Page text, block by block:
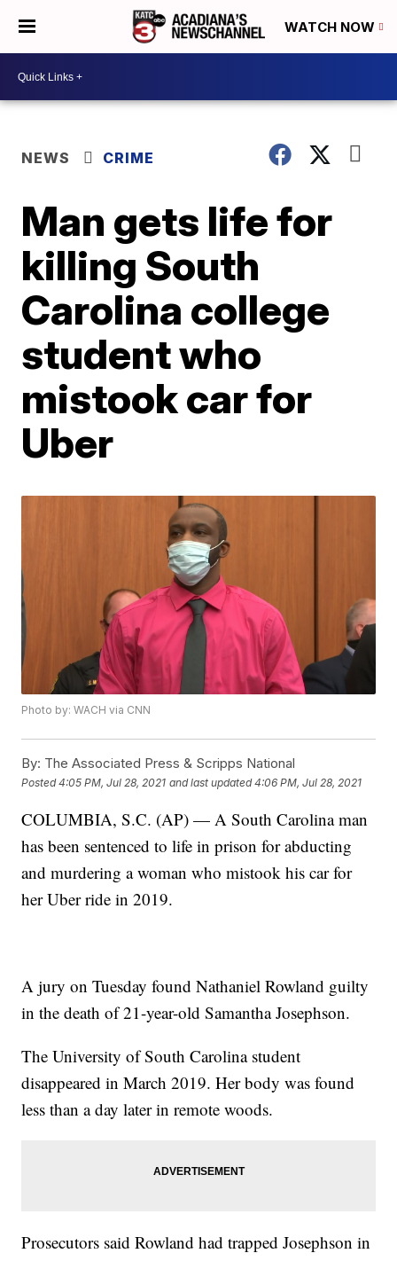
WATCH NOW
NEWS CRIME
Man gets life for
killing South
Carolina college
student who
mistook car for
Uber
Photo by: WACH via CNN
By: The Associated Press & Scripps National
Posted4:05 PM, Jul 28, 2021 and last updated 4:06 PM, Jul 28, 2021
COLUMBIA, S.C. (AP) — A South Carolina man
has been sentenced to life in prison for abducting
and murdering a woman who mistook his car for
her Uber ride in 2019.
A jury on Tuesday found Nathaniel Rowland guilty
in the death of 21-year-old Samantha Josephson.
The University of South Carolina student
disappeared in March 2019. Her body was found
less than a day later in remote woods.
Prosecutors said Rowland had trapped Josephson in